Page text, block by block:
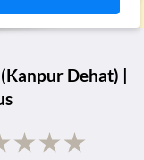
Dehat) |